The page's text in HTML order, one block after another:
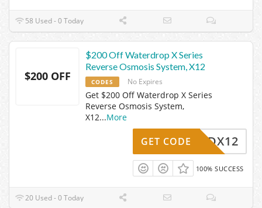
58 Used - 0 Today
$200 OFF
$200 Off Waterdrop X Series
Reverse Osmosis System, X12
CODES No Expires
Get $200 Off Waterdrop X Series
Reverse Osmosis System,
X12...More
WDX12
GET CODE
100% SUCCESS
20 Used - 0 Today